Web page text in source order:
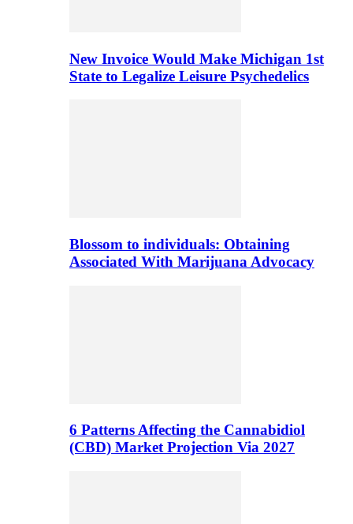
New Invoice Would Make Michigan 1st
State to Legalize Leisure Psychedelics
Blossom to individuals: Obtaining
Associated With Marijuana Advocacy
6 Patterns Affecting the Cannabidiol
(CBD) Market Projection Via 2027